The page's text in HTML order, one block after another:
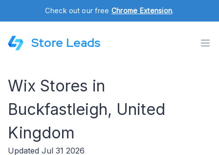
Check out our free Chrome Extension.
Store Leads
Wix Stores in
Buckfastleigh, United
Kingdom
Updated Jul 31 2026